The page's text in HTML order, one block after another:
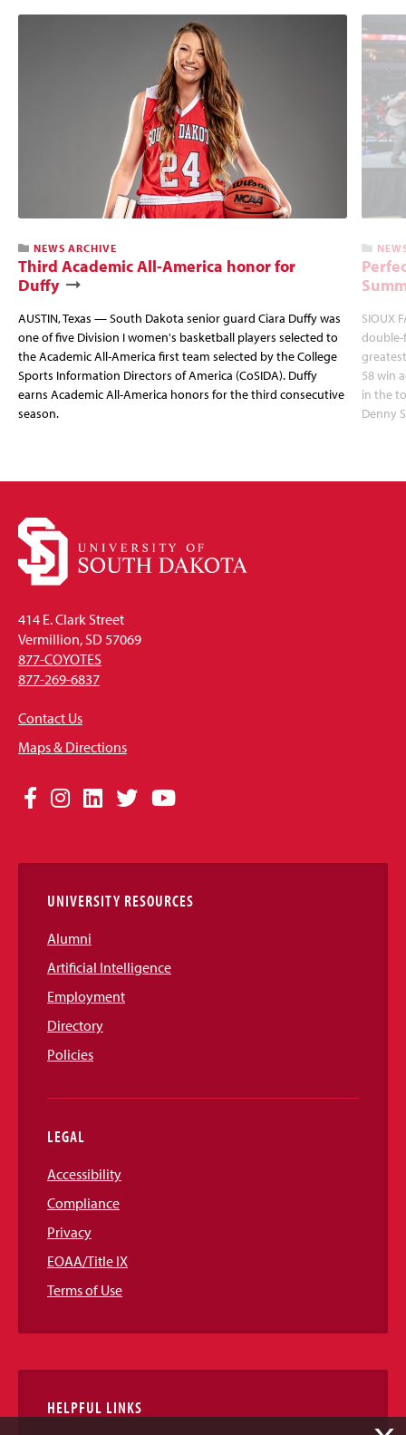
NEWS ARCHIVE
Third Academic All-America honor for
Duffy
AUSTIN, Texas — South Dakota senior guard Ciara Duffy was
one of five Division I women's basketball players selected to
the Academic All-America first team selected by the College
Sports Information Directors of America (CoSIDA). Duffy
earns Academic All-America honors for the third consecutive
season.
SIOUX
double-
58 win
in the
Denny
414 E. Clark Street
Vermillion, SD 57069
877-COYOTES
877-269-6837
Contact Us
Maps & Directions
Social
Links
Facebook
Instagram
LinkedIn
TwitterYouTube
UNIVERSITY RESOURCES
Alumni
Artificial Intelligence
Employment
Directory
Policies
LEGAL
Accessibility
Compliance
Privacy
EOAA/Title IX
Terms of Use
HELPFUL LINKS